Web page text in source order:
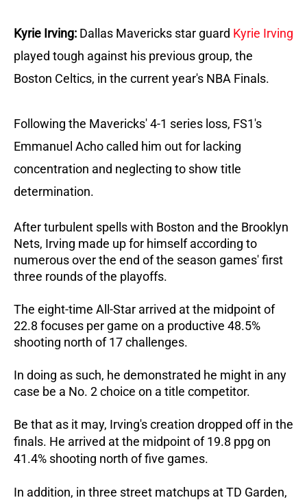
Kyrie Irving: Dallas Mavericks star guard Kyrie Irving
played tough against his previous group, the
Boston Celtics, in the current year's NBA Finals.
Following the Mavericks' 4-1 series loss, FS1's
Emmanuel Acho called him out for lacking
concentration and neglecting to show title
determination.
After turbulent spells with Boston and the Brooklyn
Nets, Irving made up for himself according to
numerous over the end of the season games' first
three rounds of the playoffs.
The eight-time All-Star arrived at the midpoint of
22.8 focuses per game on a productive 48.5%
shooting north of 17 challenges.
In doing as such, he demonstrated he might in any
case be a No. 2 choice on a title competitor.
Be that as it may, Irving's creation dropped off in the
finals. He arrived at the midpoint of 19.8 ppg on
41.4% shooting north of five games.
In addition, in three street matchups at TD Garden,